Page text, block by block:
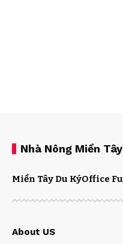
Nhà Nông Miền Tây
Miền Tây Du KýOffice
About US